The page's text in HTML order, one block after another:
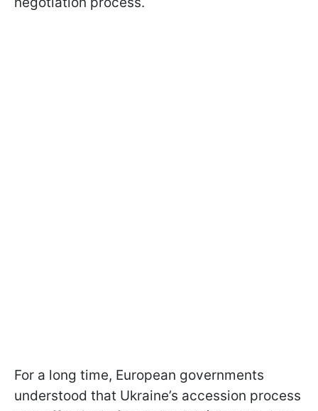
For a long time, European governments
understood that Ukraine’s accession process